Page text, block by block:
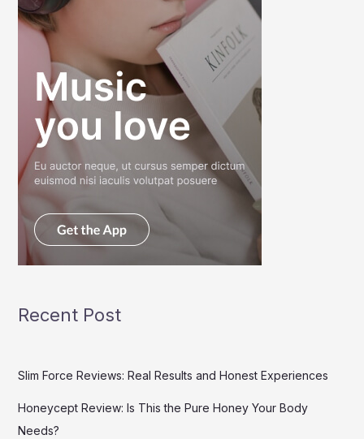
Recent Post
Slim Force Reviews: Real Results and Honest Experiences
Honeycept Review: Is This the Pure Honey Your Body
Needs?